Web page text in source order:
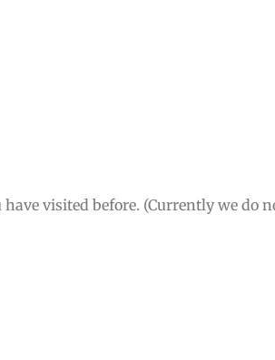
visited before. (Currently we do